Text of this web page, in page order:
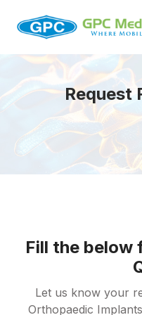
Request
Fill the below
Let us know your
Orthopaedic